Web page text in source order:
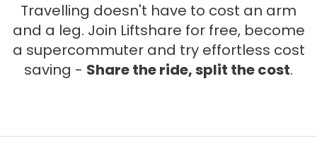
Travelling doesn't have to cost an arm
and a leg. Join Liftshare for free, become
a supercommuter and try effortless cost
saving - Share the ride, split the cost.